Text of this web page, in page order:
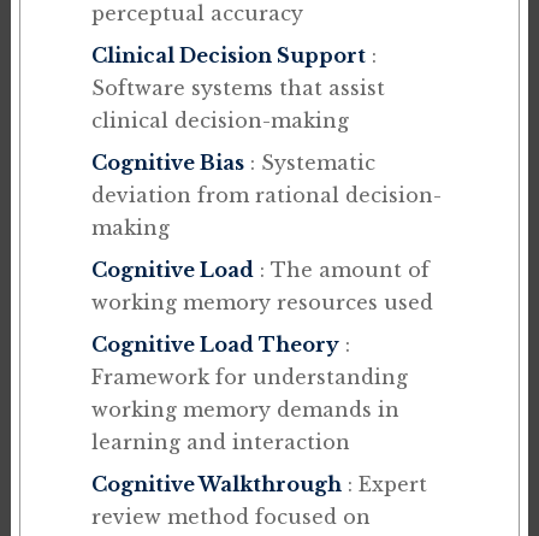
perceptual accuracy
Clinical Decision Support :
Software systems that assist
clinical decision-making
Cognitive Bias : Systematic
deviation from rational decision-
making
Cognitive Load : The amount of
working memory resources used
Cognitive Load Theory :
Framework for understanding
working memory demands in
learning and interaction
Cognitive Walkthrough : Expert
review method focused on